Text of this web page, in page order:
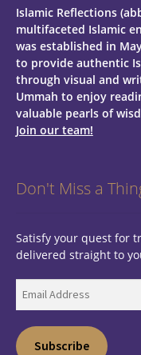
Islamic Reflections
multifaceted Islamic
was established in
to provide authentic
through visual and
Ummah to enjoy
valuable pearls of
Join our team!
Don't Miss a
Satisfy your quest for
delivered straight to
Address
Subscribe